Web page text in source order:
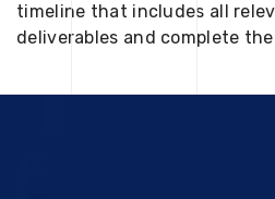
timeline that includes all
deliverables and complete